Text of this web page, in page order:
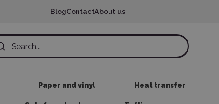
BlogContactAbout us
Paper and vinyl Heat transfer